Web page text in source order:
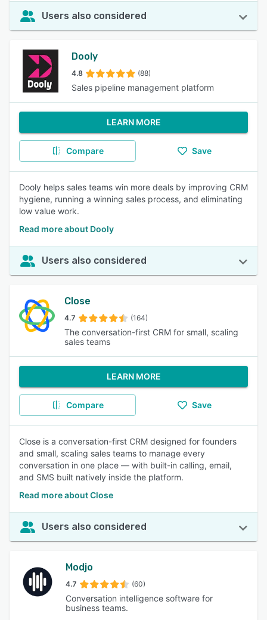
Users also considered
Dooly
4.8 (88)
Sales pipeline management platform
LEARN MORE
Compare Save
Dooly helps sales teams win more deals by improving CRM
hygiene, running a winning sales process, and eliminating
low value work.
Read more about Dooly
Users also considered
Close
4.7 (164)
The conversation-first CRM for small, scaling
sales teams
LEARN MORE
Compare Save
Close is a conversation-first CRM designed for founders
and small, scaling sales teams to manage every
conversation in one place — with built-in calling, email,
and SMS built natively inside the platform.
Read more about Close
Users also considered
Modjo
4.7 (60)
Conversation intelligence software for
business teams.